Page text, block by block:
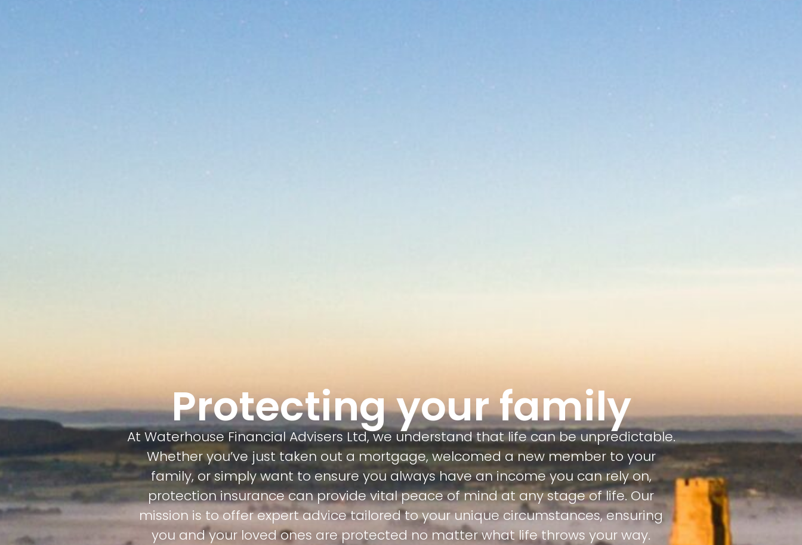
Protecting your family
At Waterhouse Financial Advisers Ltd, we understand that life can be unpredictable.
Whether you’ve just taken out a mortgage, welcomed a new member to your
family, or simply want to ensure you always have an income you can rely on,
protection insurance can provide vital peace of mind at any stage of life. Our
mission is to offer expert advice tailored to your unique circumstances, ensuring
you and your loved ones are protected no matter what life throws your way.